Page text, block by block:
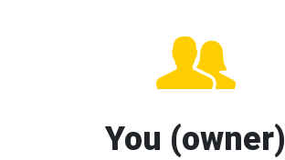
You (owner)